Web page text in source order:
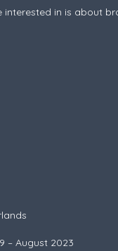
interested in is about
– August 2023